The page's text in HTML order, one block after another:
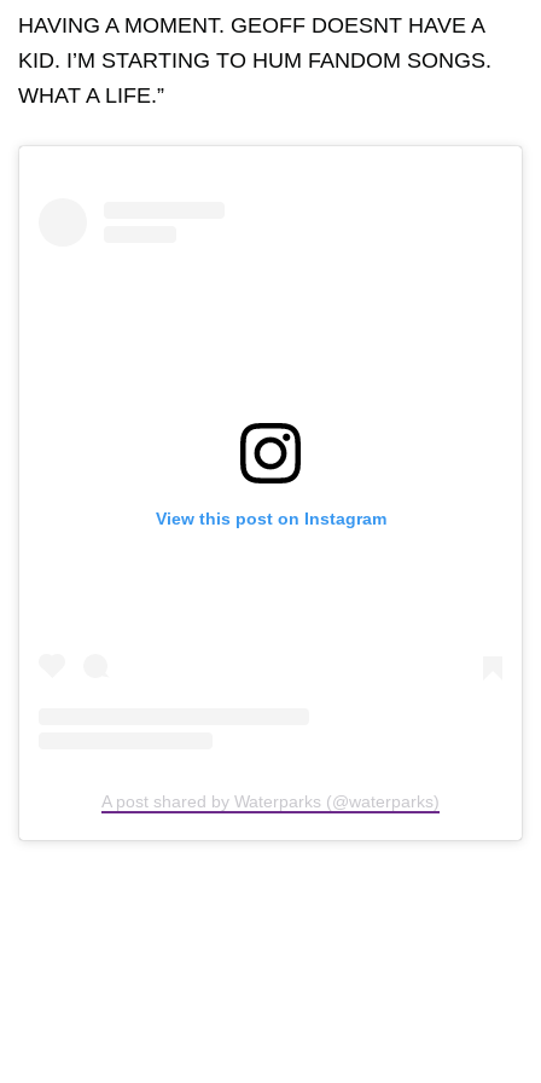
HAVING A MOMENT. GEOFF DOESNT HAVE A
KID. I’M STARTING TO HUM FANDOM SONGS.
WHAT A LIFE.”
View this post on Instagram
A post shared by Waterparks (@waterparks)